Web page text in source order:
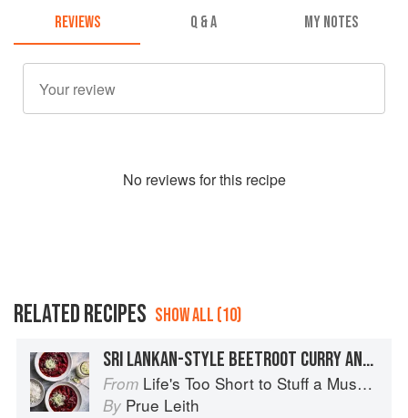
REVIEWS Q & A MY NOTES
No reviews for this recipe
RELATED RECIPES SHOW ALL (10)
SRI LANKAN-STYLE BEETROOT CURRY AND COCONUT SAMBAL
From Life's Too Short to Stuff a Mushroom
By Prue Leith